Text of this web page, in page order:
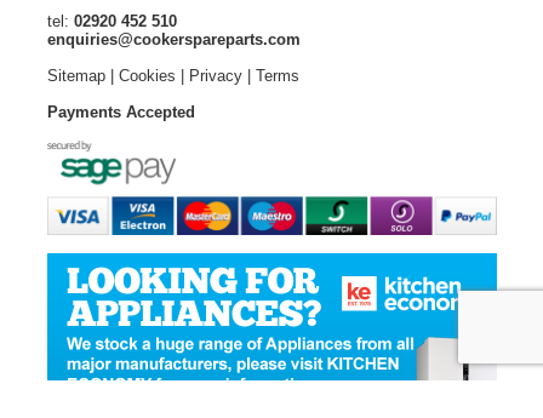
tel: 02920 452 510
enquiries@cookerspareparts.com
Sitemap| Cookies Privacy| Terms
Payments Accepted